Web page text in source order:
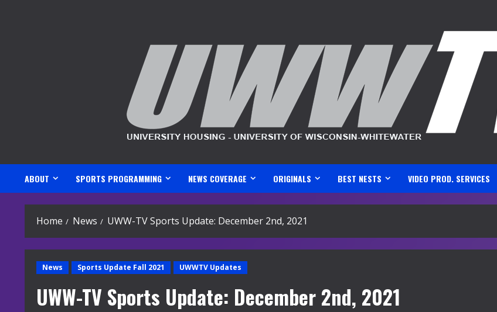
ABOUT SPORTS PROGRAMMING NEWS COVERAGE ORIGINALS BEST NESTS VIDEO PROD. SERVICES
Home News UWW-TV Sports Update: December 2nd, 2021
News Sports Update Fall 2021 UWWTV Updates
UWW-TV Sports Update: December 2nd, 2021